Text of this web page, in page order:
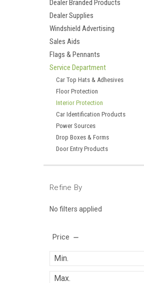
Dealer Branded Products
Dealer Supplies
Windshield Advertising
Sales Aids
Flags & Pennants
Service Department
Car Top Hats & Adhesives
Floor Protection
Interior Protection
Car Identification Products
Power Sources
Drop Boxes & Forms
Door Entry Products
Refine By
No filters applied
Price